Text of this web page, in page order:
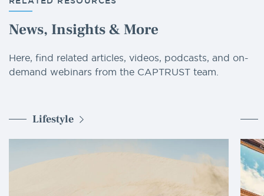
News, Insights & More
Here, find related articles, videos, podcasts, and on-
demand webinars from the CAPTRUST team.
Lifestyle